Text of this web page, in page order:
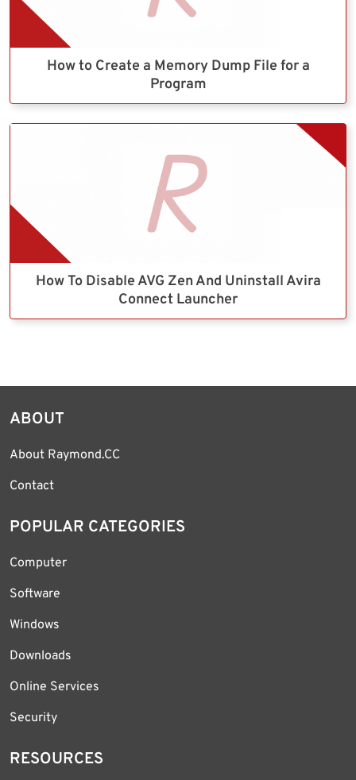
How to Create a Memory Dump File for a
Program
How To Disable AVG Zen And Uninstall Avira
Connect Launcher
ABOUT
About Raymond.CC
Contact
POPULAR CATEGORIES
Computer
Software
Windows
Downloads
Online Services
Security
RESOURCES